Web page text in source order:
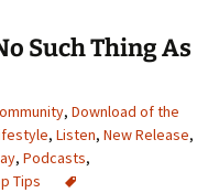
Such Thing As
, Download of the
, Listen, New Release,
, Podcasts,
Tips